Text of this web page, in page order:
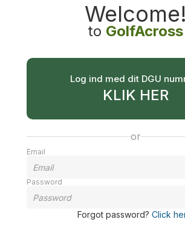
Welcome!
to GolfAcross
Log ind med dit DGU
KLIK HER
or
Email
Password
Forgot password? Click